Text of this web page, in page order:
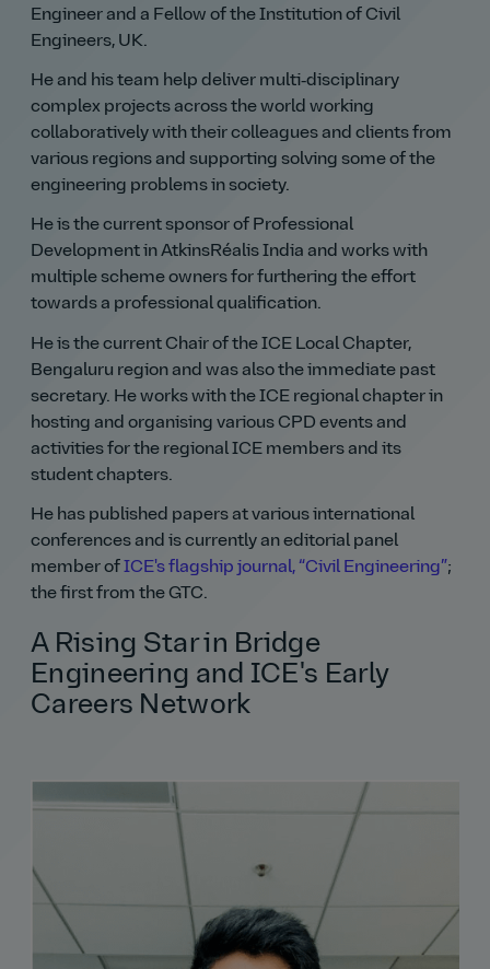
Engineer and a Fellow of the Institution of Civil
Engineers, UK.
He and his team help deliver multi‑disciplinary
complex projects across the world working
collaboratively with their colleagues and clients from
various regions and supporting solving some of the
engineering problems in society.
He is the current sponsor of Professional
Development in AtkinsRéalis India and works with
multiple scheme owners for furthering the effort
towards a professional qualification.
He is the current Chair of the ICE Local Chapter,
Bengaluru region and was also the immediate past
secretary. He works with the ICE regional chapter in
hosting and organising various CPD events and
activities for the regional ICE members and its
student chapters.
He has published papers at various international
conferences and is currently an editorial panel
member ofICE's flagship journal, Civil Engineering ;
the first from the GTC.
A Rising Star in Bridge
Engineering and ICE's Early
Careers Network